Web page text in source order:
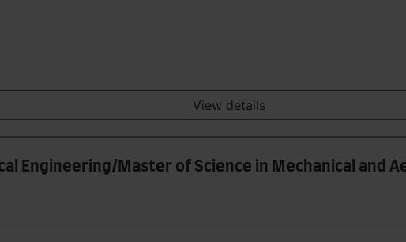
View details
Engineering/Master of Science in Mechanical and